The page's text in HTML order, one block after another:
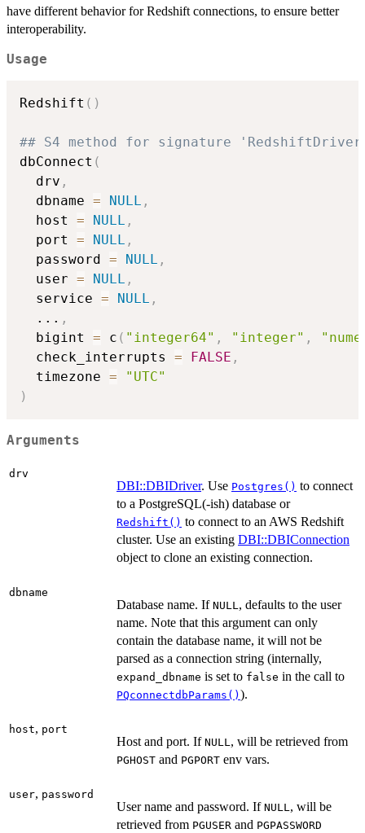
have different behavior for Redshift connections, to ensure better
interoperability.
Usage
Redshift ( )
## S4 method for signature
dbConnect (
  drv
,
  dbname
= NULL ,
  host
= NULL ,
  port
= NULL ,
  password
= NULL ,
  user
= NULL ,
  service
= NULL ,
... ,
  bigint
= c ( "integer64" , "integer" ,
  check_interrupts
= FALSE ,
  timezone
=
"UTC"
)
Arguments
drv
DBI::DBIDriver. Use Postgres() to connect
to a PostgreSQL(-ish) database or
Redshift() to connect to an AWS Redshift
cluster. Use an existing DBI::DBIConnection
object to clone an existing connection.
dbname
Database name. If NULL, defaults to the user
name. Note that this argument can only
contain the database name, it will not be
parsed as a connection string (internally,
expand_dbname is set to false in the call to
PQconnectdbParams() ).
host, port
Host and port. If NULL, will be retrieved from
PGHOST and PGPORT env vars.
user, password
User name and password. If NULL, will be
retrieved from PGUSER and PGPASSWORD